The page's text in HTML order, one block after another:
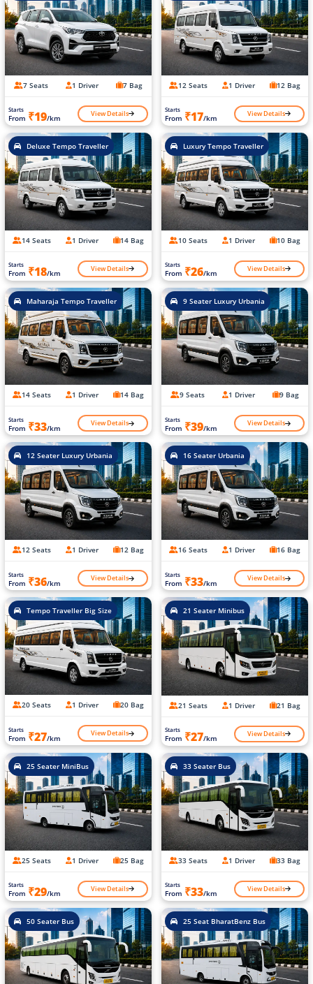
7 Seats 1 Driver 7 Bag
Starts
From ₹19/km View Details
12 Seats 1 Driver 12 Bag
Starts
From ₹17/km View Details
Deluxe Tempo Traveller
14 Seats 1 Driver 14 Bag
Starts
From ₹18/km View Details
Luxury Tempo Traveller
10 Seats 1 Driver 10 Bag
Starts
From ₹26/km View Details
Maharaja Tempo Traveller
14 Seats 1 Driver 14 Bag
Starts
From ₹33/km View Details
9 Seater Luxury Urbania
9 Seats 1 Driver 9 Bag
Starts
From ₹39/km View Details
12 Seater Luxury Urbania
12 Seats 1 Driver 12 Bag
Starts
From ₹36/km View Details
16 Seater Urbania
16 Seats 1 Driver 16 Bag
Starts
From ₹33/km View Details
Tempo Traveller Big Size
20 Seats 1 Driver 20 Bag
Starts
From ₹27/km View Details
21 Seater Minibus
21 Seats 1 Driver 21 Bag
Starts
From ₹27/km View Details
25 Seater MiniBus
25 Seats 1 Driver 25 Bag
Starts
From ₹29/km View Details
33 Seater Bus
33 Seats 1 Driver 33 Bag
Starts
From ₹33/km View Details
50 Seater Bus 25 Seat BharatBenz Bus